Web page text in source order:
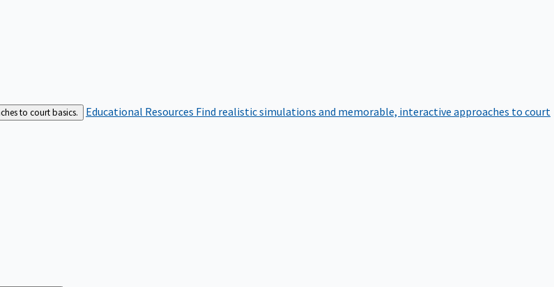
to court basics. Educational Resources Find realistic simulations and memorable, interactive approaches to court